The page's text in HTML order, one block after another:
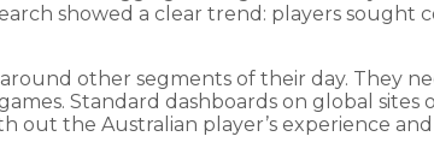
showed a clear trend: players
other segments of their day. They
Standard dashboards on global sites
out the Australian player’s experience